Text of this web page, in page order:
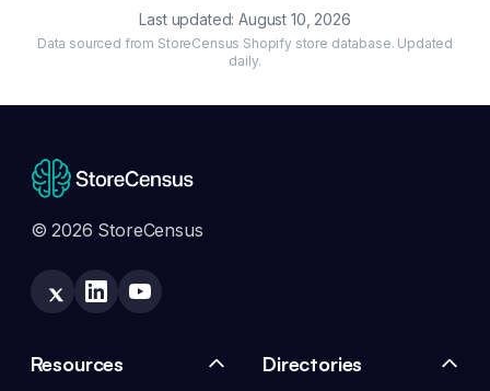
Last updated:August 10, 2026
Data sourced from StoreCensus Shopify store database. Updated
daily.
© 2026 StoreCensus
Resources Directories